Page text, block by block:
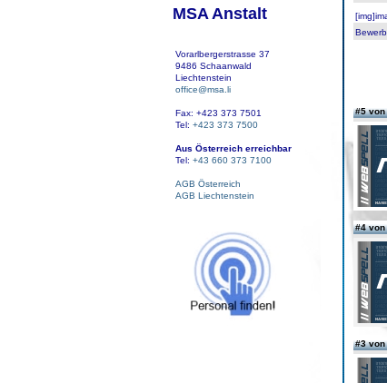
MSA Anstalt
Vorarlbergerstrasse 37
9486 Schaanwald
Liechtenstein
office@msa.li
Fax: +423 373 7501
Tel: +423 373 7500
Aus Österreich erreichbar
Tel: +43 660 373 7100
AGB Österreich
AGB Liechtenstein
#5
#4
#3